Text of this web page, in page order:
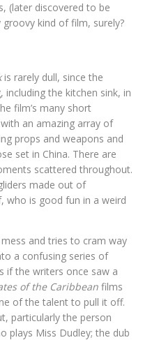
(later discovered to be
kind of film, surely?
is rarely dull, since the
the kitchen sink, in
film’s many short
an amazing array of
props and weapons and
set in China. There are
scattered throughout.
made out of
who is good fun in a weird
and tries to cram way
a confusing series of
if the writers once saw a
of the Caribbean films
of the talent to pull it off.
particularly the person
plays Miss Dudley; the dub